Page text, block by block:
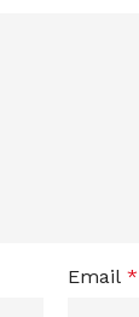
Email *